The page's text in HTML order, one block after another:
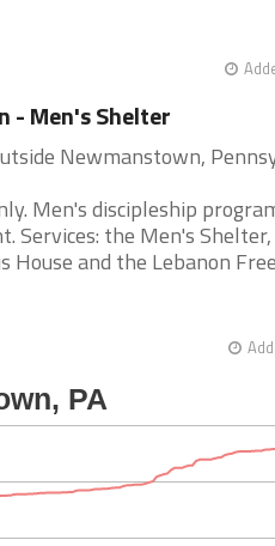
- Men's Shelter
Newmanstown,
Men's discipleship
Services: the Men's
and the Lebanon